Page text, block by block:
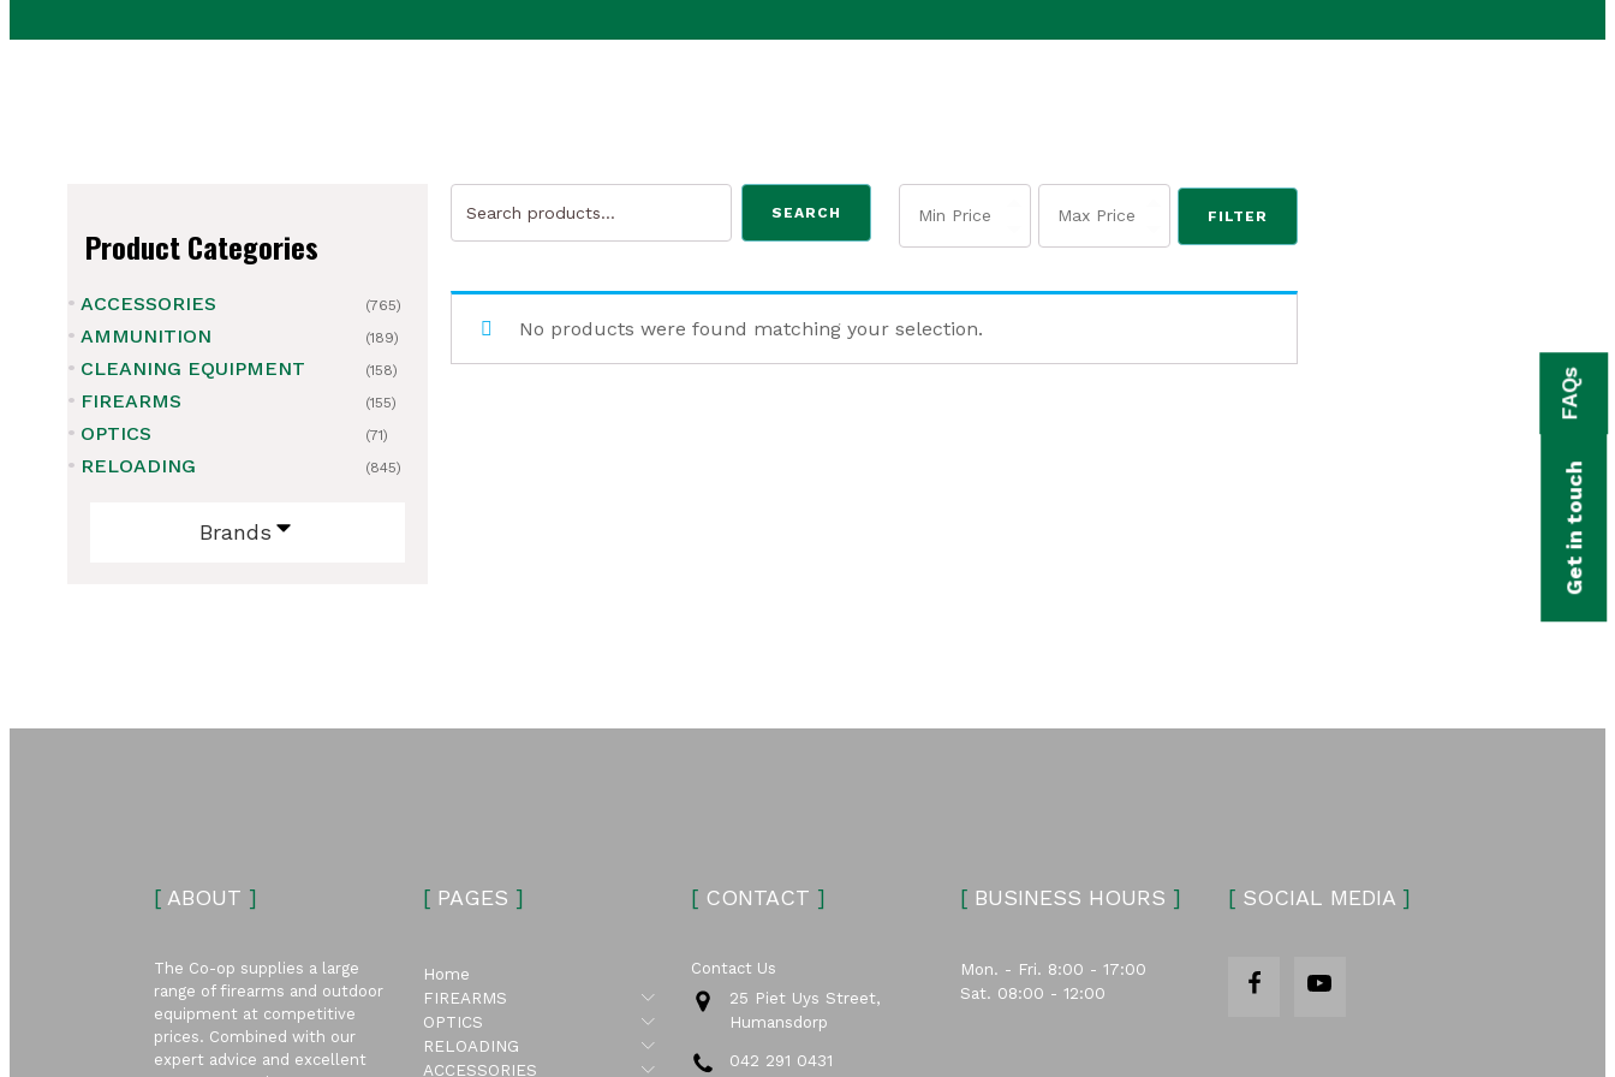
Product Categories
ACCESSORIES (765)
AMMUNITION (189)
CLEANING EQUIPMENT (158)
FIREARMS (155)
OPTICS (71)
RELOADING (845)
Brands
Search
SEARCH FILTER
No products were found matching your selection.
[ ABOUT ]
The Co-op supplies a large
range of firearms and outdoor
equipment at competitive
prices. Combined with our
expert advice and excellent
[PAGES ]
Home
FIREARMS
Submenu
OPTICS
Submenu
RELOADING
Submenu
ACCESSORIES
Submenu
[ CONTACT ]
Contact Us
25 Piet Uys Street,
Humansdorp
042 291 0431
[BUSINESS HOURS ]
Mon. - Fri. 8:00 - 17:00
Sat. 08:00 - 12:00
[ SOCIAL MEDIA ]
Get in touch
FAQs